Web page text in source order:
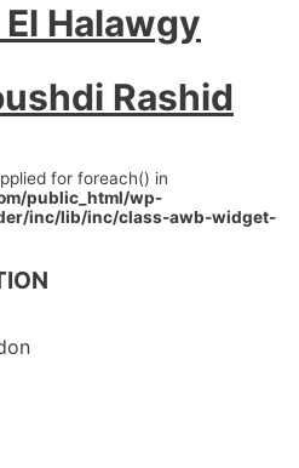
Halawgy
Rashid
for foreach() in
public_html/wp-
inc/lib/inc/class-awb-widget-